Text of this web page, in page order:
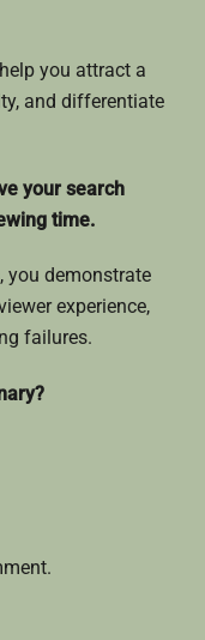
you attract a
and differentiate
your search
time.
you demonstrate
experience,
failures.